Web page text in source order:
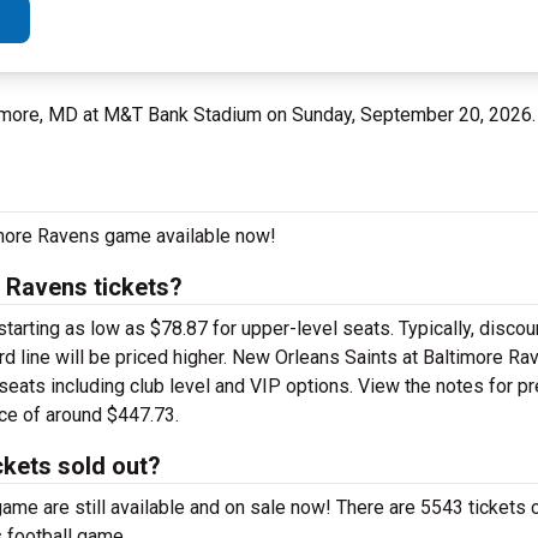
MD at M&T Bank Stadium on Sunday, September 20,
Ravens game available now!
tickets?
as low as $78.87 for upper-level seats. Typically,
line will be priced higher. New Orleans Saints at Baltimore
including club level and VIP options. View the notes for
of around $447.73.
sold out?
are still available and on sale now! There are 5543 tickets